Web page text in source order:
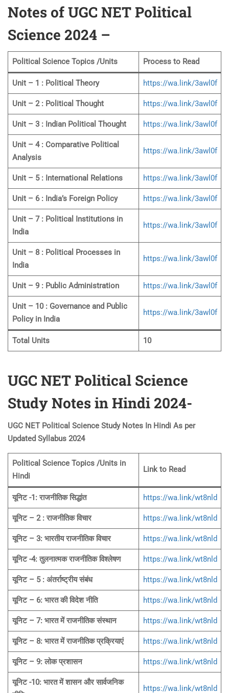
Notes of UGC NET Political
Science 2024 –
Political Science Topics /Units Process to Read
Unit – 1 : Political Theory https://wa.link/3awl0f
Unit – 2 : Political Thought https://wa.link/3awl0f
Unit – 3 : Indian Political Thought https://wa.link/3awl0f
Unit – 4 : Comparative Political
Analysis
https://wa.link/3awl0f
Unit – 5 : International Relations https://wa.link/3awl0f
Unit – 6 : India’s Foreign Policy https://wa.link/3awl0f
Unit – 7 : Political Institutions in
India
https://wa.link/3awl0f
Unit – 8 : Political Processes in
India
https://wa.link/3awl0f
Unit – 9 : Public Administration https://wa.link/3awl0f
Unit – 10 : Governance and Public
Policy in India
https://wa.link/3awl0f
Total Units 10
UGC NET Political Science
Study Notes in Hindi 2024-
UGC NET Political Science Study Notes In Hindi As per
Updated Syllabus 2024
Political Science Topics /Unitsin
Hindi
Link to Read
यूनिट -1: राजनीतिक सिद्धांत https://wa.link/wt8nld
यूनिट – 2 : राजनीतिक विचार https://wa.link/wt8nld
यूनिट – 3: भारतीय राजनीतिक विचार https://wa.link/wt8nld
यूनिट -4: तुलनात्मक राजनीतिक विश्लेषण https://wa.link/wt8nld
यूनिट – 5 : अंतर्राष्ट्रीय संबंध https://wa.link/wt8nld
यूनिट – 6: भारत की विदेश नीति https://wa.link/wt8nld
यूनिट – 7: भारत में राजनीतिक संस्थान https://wa.link/wt8nld
यूनिट – 8: भारत में राजनीतिक प्रक्रियाएं https://wa.link/wt8nld
यूनिट – 9: लोक प्रशासन https://wa.link/wt8nld
यूनिट -10: भारत में शासन और सार्वजनिक
https://wa.link/wt8nld